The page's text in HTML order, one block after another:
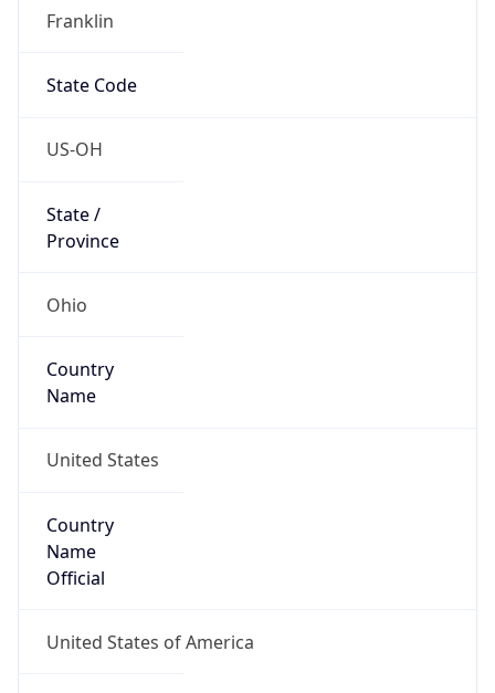
Franklin
State Code
US-OH
State /
Province
Ohio
Country
Name
United States
Country
Name
Official
United States of America